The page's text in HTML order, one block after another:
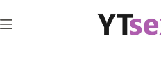
to
content